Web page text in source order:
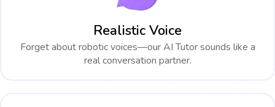
Realistic Voice
Forget about robotic voices—our AI Tutor sounds like a
real conversation partner.